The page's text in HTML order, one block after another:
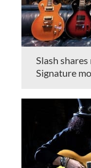
Slash
Signature